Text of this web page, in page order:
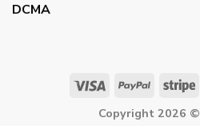
DCMA
Copyright 2026 ©